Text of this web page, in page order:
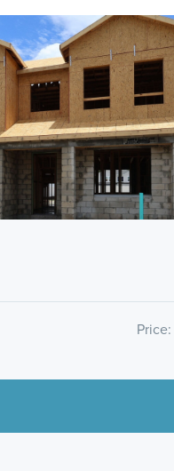
Price: